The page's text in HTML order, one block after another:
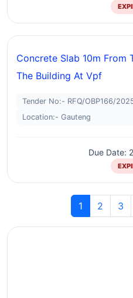
Concrete Slab 10m From
The Building At Vpf
Tender No:- RFQ/OBP166/
Location:- Gauteng
Due Date:
1 2 3